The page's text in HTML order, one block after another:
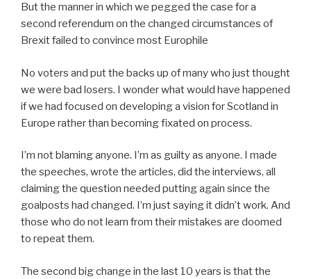
But the manner in which we pegged the case for a
second referendum on the changed circumstances of
Brexit failed to convince most Europhile
No voters and put the backs up of many who just thought
we were bad losers. I wonder what would have happened
if we had focused on developing a vision for Scotland in
Europe rather than becoming fixated on process.
I’m not blaming anyone. I’m as guilty as anyone. I made
the speeches, wrote the articles, did the interviews, all
claiming the question needed putting again since the
goalposts had changed. I’m just saying it didn’t work. And
those who do not learn from their mistakes are doomed
to repeat them.
The second big change in the last 10 years is that the